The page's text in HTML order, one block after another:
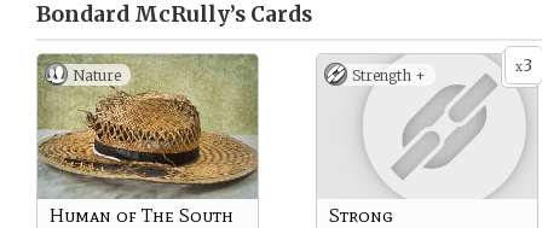
Bondard McRully’s Cards
Nature
Human of The South
x3
Strength +
Strong